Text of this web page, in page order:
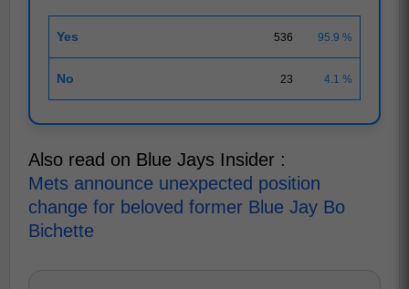
Yes 536 95.9 %
No 23 4.1 %
Also read on Blue Jays Insider :
Mets announce unexpected position
change for beloved former Blue Jay Bo
Bichette